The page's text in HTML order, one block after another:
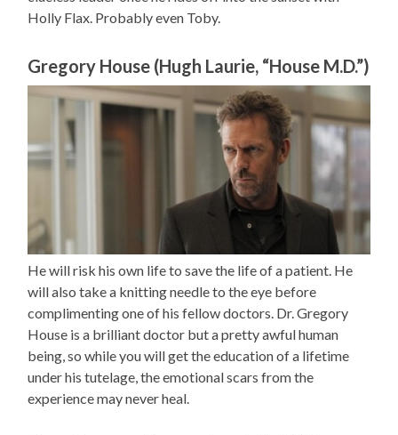
Holly Flax. Probably even Toby.
Gregory House (Hugh Laurie, “House M.D.”)
He will risk his own life to save the life of a patient. He
will also take a knitting needle to the eye before
complimenting one of his fellow doctors. Dr. Gregory
House is a brilliant doctor but a pretty awful human
being, so while you will get the education of a lifetime
under his tutelage, the emotional scars from the
experience may never heal.